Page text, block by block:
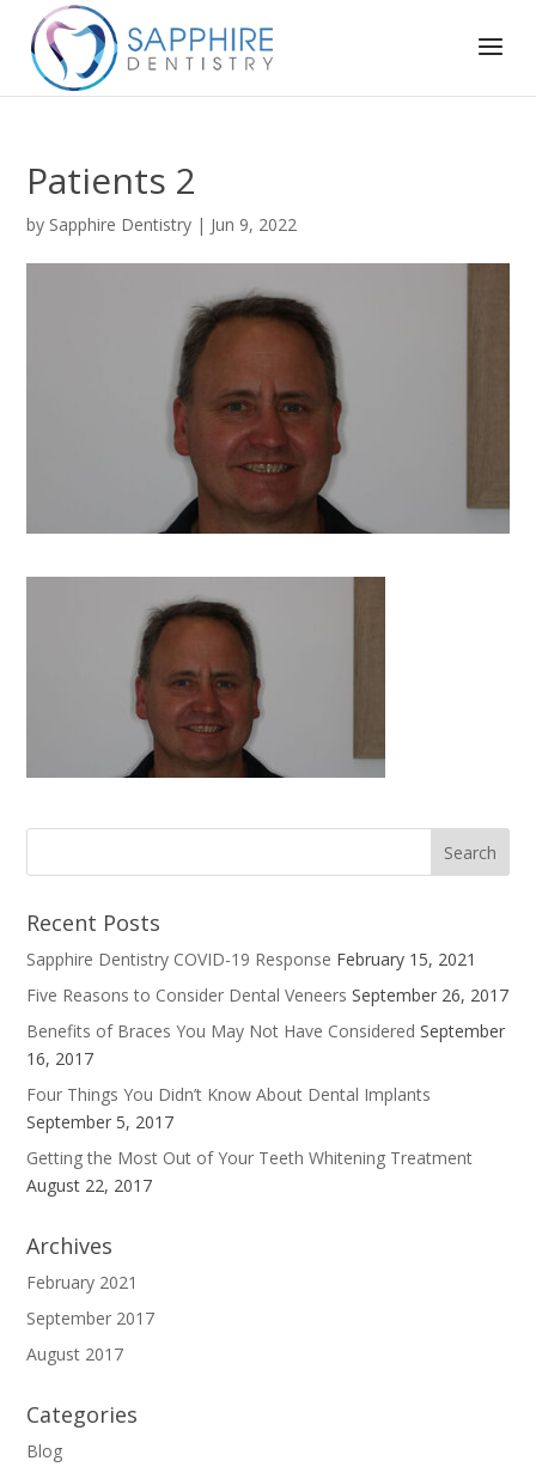
Patients 2
by Sapphire Dentistry | Jun 9, 2022
Recent Posts
Sapphire Dentistry COVID-19 Response February 15, 2021
Five Reasons to Consider Dental Veneers September 26, 2017
Benefits of Braces You May Not Have Considered September
16, 2017
Four Things You Didn’t Know About Dental Implants
September 5, 2017
Getting the Most Out of Your Teeth Whitening Treatment
August 22, 2017
Archives
February 2021
September 2017
August 2017
Categories
Blog